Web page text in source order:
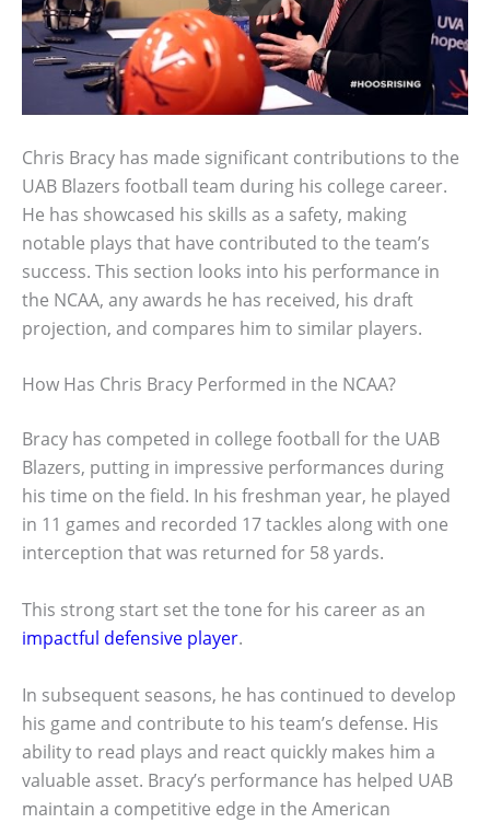
Chris Bracy has made significant contributions to the
UAB Blazers football team during his college career.
He has showcased his skills as a safety, making
notable plays that have contributed to the team’s
success. This section looks into his performance in
the NCAA, any awards he has received, his draft
projection, and compares him to similar players.
How Has Chris Bracy Performed in the NCAA?
Bracy has competed in college football for the UAB
Blazers, putting in impressive performances during
his time on the field. In his freshman year, he played
in 11 games and recorded 17 tackles along with one
interception that was returned for 58 yards.
This strong start set the tone for his career as an
impactful defensive player.
In subsequent seasons, he has continued to develop
his game and contribute to his team’s defense. His
ability to read plays and react quickly makes him a
valuable asset. Bracy’s performance has helped UAB
maintain a competitive edge in the American